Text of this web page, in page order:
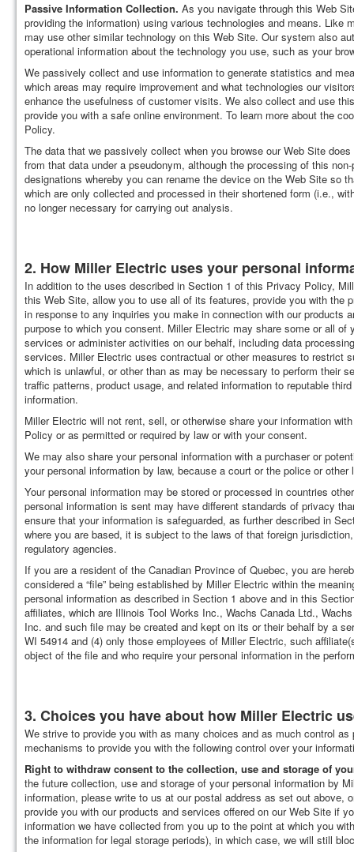
Passive Information Collection. As you navigate through this Web
providing the information) using various technologies and means.
may use other similar technology on this Web Site. Our system also
operational information about the technology you use, such as your
We passively collect and use information to generate statistics and
which areas may require improvement and what technologies our
enhance the usefulness of customer visits. We also collect and use
provide you with a safe online environment. To learn more about the
Policy.
The data that we passively collect when you browse our Web Site
from that data under a pseudonym, although the processing of this
designations whereby you can rename the device on the Web Site so
which are only collected and processed in their shortened form (i.e.,
no longer necessary for carrying out analysis.
2. How Miller Electric uses your personal
In addition to the uses described in Section 1 of this Privacy Policy,
this Web Site, allow you to use all of its features, provide you with
in response to any inquiries you make in connection with our products
purpose to which you consent. Miller Electric may share some or all
services or administer activities on our behalf, including data
services. Miller Electric uses contractual or other measures to restrict
which is unlawful, or other than as may be necessary to perform their
traffic patterns, product usage, and related information to reputable
information.
Miller Electric will not rent, sell, or otherwise share your information
Policy or as permitted or required by law or with your consent.
We may also share your personal information with a purchaser or
your personal information by law, because a court or the police or
Your personal information may be stored or processed in countries
personal information is sent may have different standards of privacy
ensure that your information is safeguarded, as further described in
where you are based, it is subject to the laws of that foreign
regulatory agencies.
If you are a resident of the Canadian Province of Quebec, you are
considered a “file” being established by Miller Electric within the
personal information as described in Section 1 above and in this
affiliates, which are Illinois Tool Works Inc., Wachs Canada Ltd.,
Inc. and such file may be created and kept on its or their behalf by a
WI 54914 and (4) only those employees of Miller Electric, such
object of the file and who require your personal information in the
3. Choices you have about how Miller Electric
We strive to provide you with as many choices and as much control
mechanisms to provide you with the following control over your
Right to withdraw consent to the collection, use and storage of
the future collection, use and storage of your personal information by
information, please write to us at our postal address as set out above,
provide you with our products and services offered on our Web Site if
information we have collected from you up to the point at which you
the information for legal storage periods), in which case, we will still